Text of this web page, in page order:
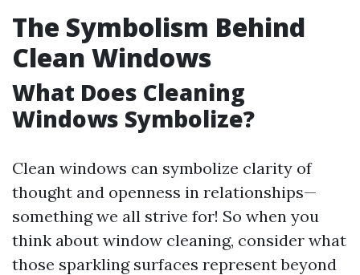
The Symbolism Behind
Clean Windows
What Does Cleaning
Windows Symbolize?
Clean windows can symbolize clarity of
thought and openness in relationships—
something we all strive for! So when you
think about window cleaning, consider what
those sparkling surfaces represent beyond